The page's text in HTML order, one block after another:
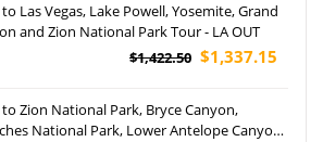
Las Vegas, Lake Powell, Yosemite, Grand
and Zion National Park Tour - LA OUT
$1,422.50 $1,337.15
Zion National Park, Bryce Canyon,